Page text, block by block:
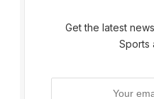
Get the latest
Sports